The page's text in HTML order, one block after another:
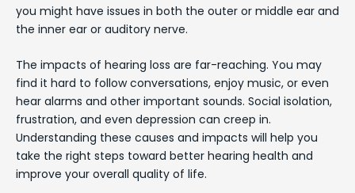
you might have issues in both the outer or middle ear and
the inner ear or auditory nerve.
The impacts of hearing loss are far-reaching. You may
find it hard to follow conversations, enjoy music, or even
hear alarms and other important sounds. Social isolation,
frustration, and even depression can creep in.
Understanding these causes and impacts will help you
take the right steps toward better hearing health and
improve your overall quality of life.